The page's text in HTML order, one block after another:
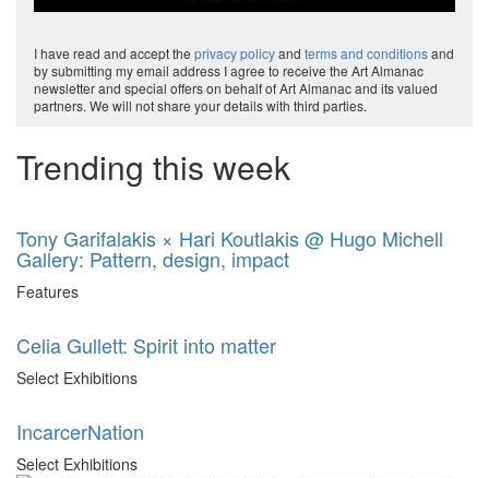
I have read and accept the privacy policyand terms and conditionsand
by submitting my email address I agree to receive the Art Almanac
newsletter and special offers on behalf of Art Almanac and its valued
partners. We will not share your details with third parties.
Trending this week
Tony Garifalakis × Hari Koutlakis @ Hugo Michell
Gallery: Pattern, design, impact
Features
Celia Gullett: Spirit into matter
Select Exhibitions
IncarcerNation
Select Exhibitions